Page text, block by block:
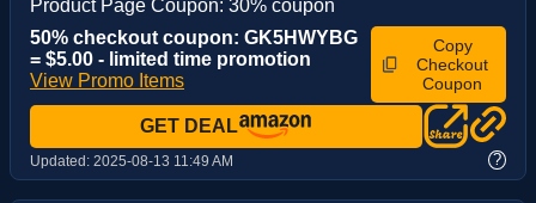
Product Page Coupon: 30% coupon
50% checkout coupon: GK5HWYBG
= $5.00 - limited time promotion
View Promo Items
Copy
Checkout
Coupon
GET DEAL
Updated: 2025-08-13 11:49 AM ?